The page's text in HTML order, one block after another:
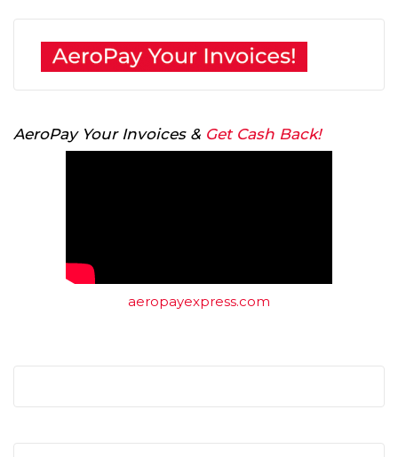
AeroPay Your Invoices & Get Cash Back!
aeropayexpress.com